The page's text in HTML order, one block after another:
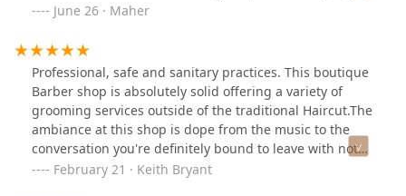
highly recommended.
June 26 · Maher
Professional, safe and sanitary practices. This boutique
Barber shop is absolutely solid offering a variety of
grooming services outside of the traditional Haircut.The
ambiance at this shop is dope from the music to the
conversation you're definitely bound to leave with not
just a tailor made cut but a new friend as well.Black
February 21 · Keith Bryant